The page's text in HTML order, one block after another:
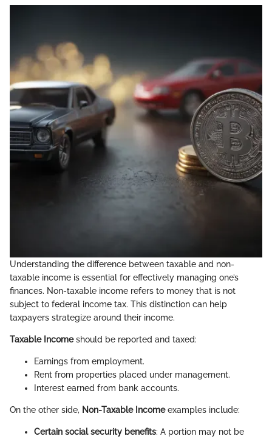
Understanding the difference between taxable and non-
taxable income is essential for effectively managing one’s
finances. Non-taxable income refers to money that is not
subject to federal income tax. This distinction can help
taxpayers strategize around their income.
Taxable Incomeshould be reported and taxed:
Earnings from employment.
Rent from properties placed under management.
Interest earned from bank accounts.
On the other side, Non-Taxable Incomeexamples include:
Certain social security benefits: A portion may not be